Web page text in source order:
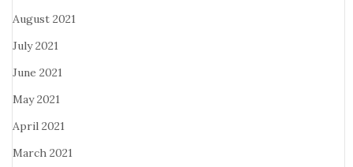
August 2021
July 2021
June 2021
May 2021
April 2021
March 2021